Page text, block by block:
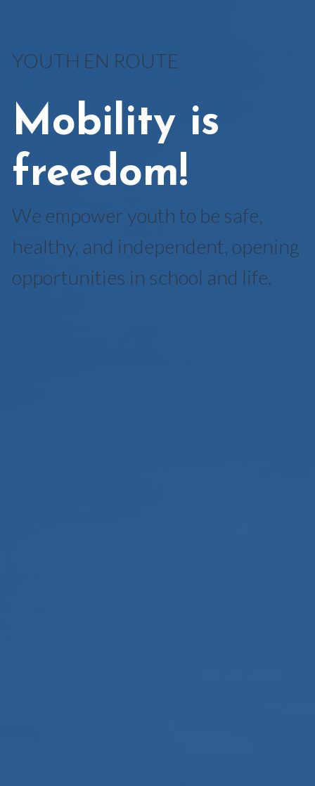
YOUTH EN ROUTE
Mobility is
freedom!
We empower youth to be safe,
healthy, and independent, opening
opportunities in school and life.